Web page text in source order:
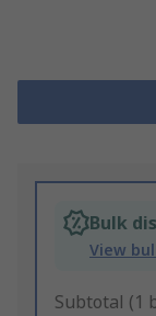
Bulk
View
Subtotal (1